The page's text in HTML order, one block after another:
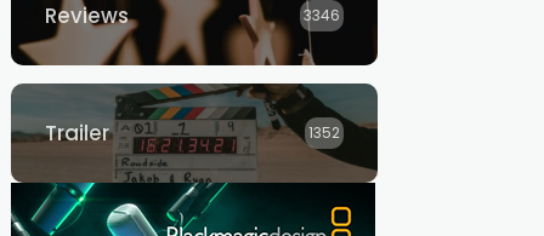
Reviews 3346
Trailer 1352